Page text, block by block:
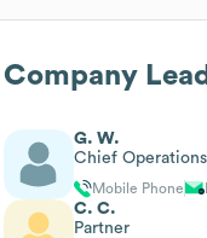
Company
G. W.
Chief
Mobile Phone
C. C.
Partner